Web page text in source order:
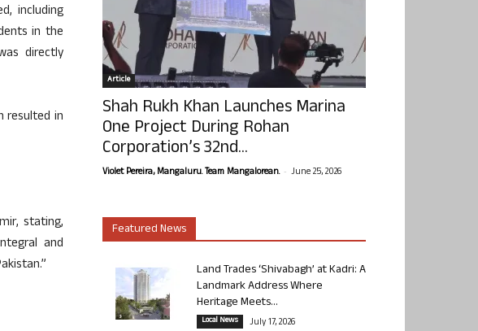
including
in the
directly
resulted in
stating,
and
Article
Shah Rukh Khan Launches Marina
One Project During Rohan
Corporation’s 32nd...
Violet Pereira, Mangaluru. Team Mangalorean. - June 25, 2026
Featured News
Land Trades ‘Shivabagh’ at Kadri: A
Landmark Address Where
Heritage Meets...
Local News July 17, 2026